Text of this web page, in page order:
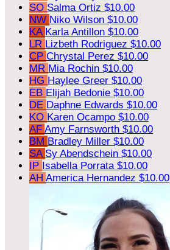
SO Salma Ortiz $10.00
NW Niko Wilson $10.00
KA Karla Antillon $10.00
LR Lizbeth Rodriguez $10.00
CP Chrystal Perez $10.00
MR Mia Rochin $10.00
HG Haylee Greer $10.00
EB Elijah Bedonie $10.00
DE Daphne Edwards $10.00
KO Karen Ocampo $10.00
AF Amy Farnsworth $10.00
BM Bradley Miller $10.00
SA Sy Abendschein $10.00
IP Isabella Porrata $10.00
AH America Hernandez $10.00